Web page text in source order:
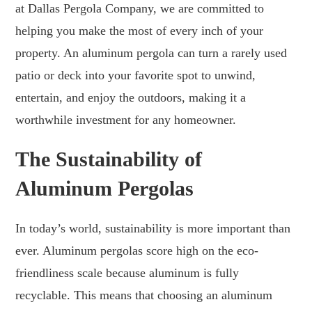
at Dallas Pergola Company, we are committed to
helping you make the most of every inch of your
property. An aluminum pergola can turn a rarely used
patio or deck into your favorite spot to unwind,
entertain, and enjoy the outdoors, making it a
worthwhile investment for any homeowner.
The Sustainability of
Aluminum Pergolas
In today’s world, sustainability is more important than
ever. Aluminum pergolas score high on the eco-
friendliness scale because aluminum is fully
recyclable. This means that choosing an aluminum